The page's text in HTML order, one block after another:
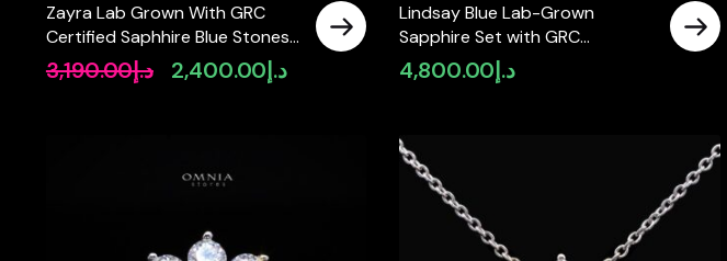
Zayra Lab Grown With GRC
Certified Saphhire Blue Stones
Necklace and Earrings Set in
925 Silver
د.إ3,190.00
Original
د.إ2,400.00
Current
Lindsay Blue Lab-Grown
Sapphire Set with GRC
Certificate, Oval 12×16mm in
925 Sterling Silver
د.إ4,800.00